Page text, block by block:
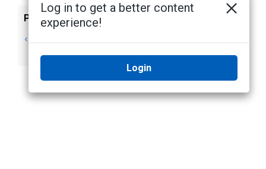
Previous
Log in to get a better content
experience!
Login